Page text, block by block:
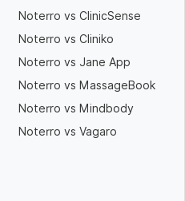
Noterro vs ClinicSense
Noterro vs Cliniko
Noterro vs Jane App
Noterro vs MassageBook
Noterro vs Mindbody
Noterro vs Vagaro